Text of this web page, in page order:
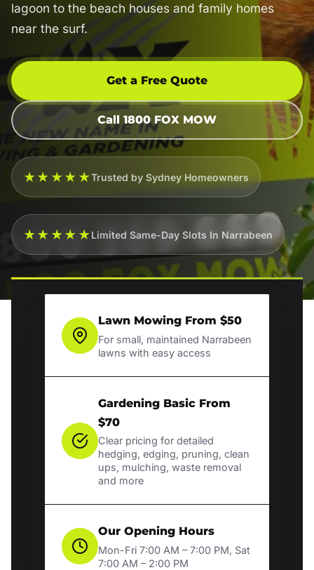
lagoon to the beach houses and family homes
near the surf.
Get a Free Quote
Call 1800 FOX MOW
★★★★★Trusted by Sydney Homeowners
★★★★★Limited Same-Day Slots In Narrabeen
Lawn Mowing From $50
For small, maintained Narrabeen
lawns with easy access
Gardening Basic From
$70
Clear pricing for detailed
hedging, edging, pruning, clean
ups, mulching, waste removal
and more
Our Opening Hours
Mon-Fri 7:00 AM – 7:00 PM, Sat
7:00 AM – 2:00 PM